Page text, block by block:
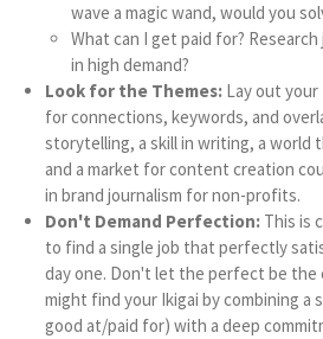
wave a magic wand, would you
What can I get paid for?
in high demand?
Look for the Themes:Lay out your
for connections, keywords, and
storytelling, a skill in writing, a world
and a market for content creation
in brand journalism for non-profits.
Don't Demand Perfection:This is
to find a single job that perfectly
day one. Don't let the perfect be the
might find your Ikigai by combining a
good at/paid for) with a deep